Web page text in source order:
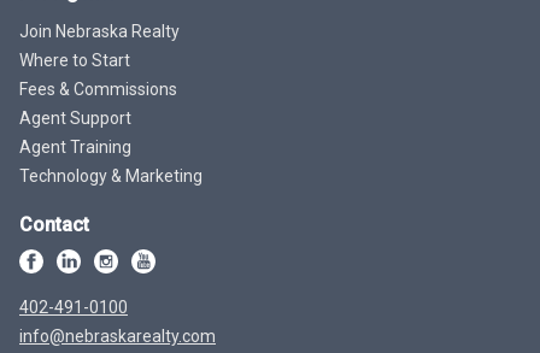
Join Nebraska Realty
Where to Start
Fees & Commissions
Agent Support
Agent Training
Technology & Marketing
Contact
402-491-0100
info@nebraskarealty.com